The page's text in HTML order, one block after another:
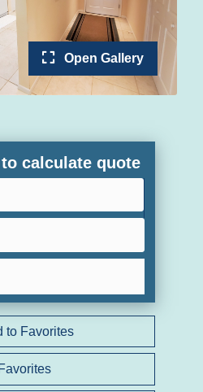
Open Gallery
calculate quote
to Favorites
Favorites